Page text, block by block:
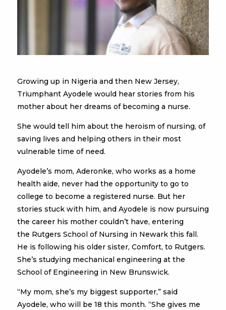
Growing up in Nigeria and then New Jersey,
Triumphant Ayodele would hear stories from his
mother about her dreams of becoming a nurse.
She would tell him about the heroism of nursing, of
saving lives and helping others in their most
vulnerable time of need.
Ayodele’s mom, Aderonke, who works as a home
health aide, never had the opportunity to go to
college to become a registered nurse. But her
stories stuck with him, and Ayodele is now pursuing
the career his mother couldn’t have, entering
the Rutgers School of Nursing in Newark this fall.
He is following his older sister, Comfort, to Rutgers.
She’s studying mechanical engineering at the
School of Engineering in New Brunswick.
“My mom, she’s my biggest supporter,” said
Ayodele, who will be 18 this month. “She gives me